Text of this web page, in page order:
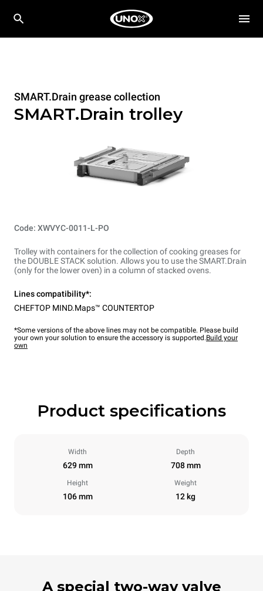
SMART.Drain grease collection
SMART.Drain trolley
Code: XWVYC-0011-L-PO
Trolley with containers for the collection of cooking greases for
the DOUBLE STACK solution. Allows you to use the SMART.Drain
(only for the lower oven) in a column of stacked ovens.
Lines compatibility*:
CHEFTOP MIND.Maps™ COUNTERTOP
*Some versions of the above lines may not be compatible. Please build
your own your solution to ensure the accessory is supported.Build your
own
Product specifications
Width
629 mm
Depth
708 mm
Height
106 mm
Weight
12 kg
A special two-way valve